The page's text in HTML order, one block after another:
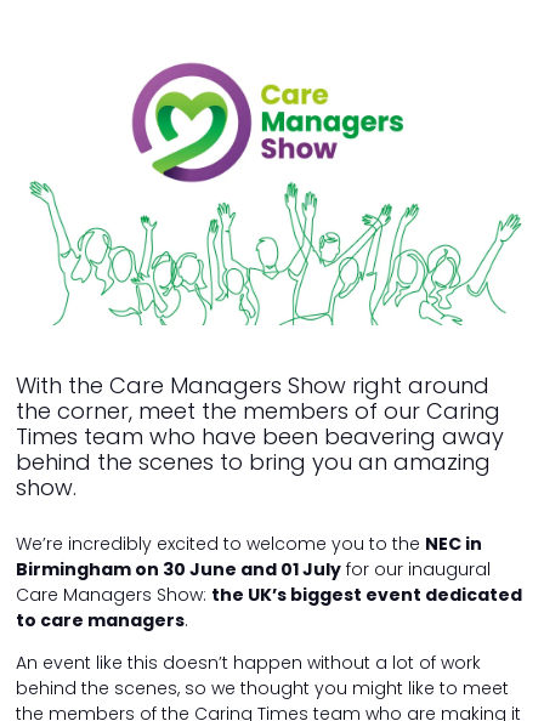
With the Care Managers Show right around
the corner, meet the members of our Caring
Times team who have been beavering away
behind the scenes to bring you an amazing
show.
We’re incredibly excited to welcome you to the NEC in
Birmingham on 30 June and 01 July for our inaugural
Care Managers Show: the UK’s biggest event dedicated
to care managers.
An event like this doesn’t happen without a lot of work
behind the scenes, so we thought you might like to meet
the members of the Caring Times team who are making it